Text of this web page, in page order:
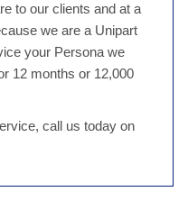
to our clients and at a
we are a Unipart
your Persona we
12 months or 12,000
call us today on